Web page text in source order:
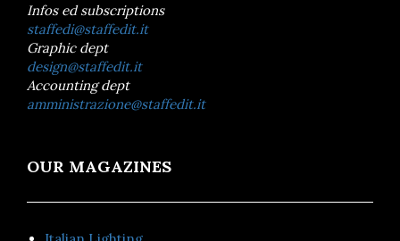
Infos ed subscriptions
staffedi@staffedit.it
Graphic dept
design@staffedit.it
Accounting dept
amministrazione@staffedit.it
OUR MAGAZINES